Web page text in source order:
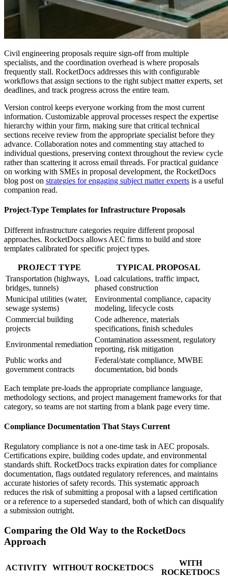
Civil engineering proposals require sign-off from multiple
specialists, and the coordination overhead is where proposals
frequently stall. RocketDocs addresses this with configurable
workflows that assign sections to the right subject matter experts, set
deadlines, and track progress across the entire team.
Version control keeps everyone working from the most current
information. Customizable approval processes respect the expertise
hierarchy within your firm, making sure that critical technical
sections receive review from the appropriate specialist before they
advance. Collaboration notes and commenting stay attached to
individual questions, preserving context throughout the review cycle
rather than scattering it across email threads. For practical guidance
on working with SMEs in proposal development, the RocketDocs
blog post on strategies for engaging subject matter experts is a useful
companion read.
Project-Type Templates for Infrastructure Proposals
Different infrastructure categories require different proposal
approaches. RocketDocs allows AEC firms to build and store
templates calibrated for specific project types.
PROJECT TYPE
TYPICAL PROPOSAL
Transportation (highways,
bridges, tunnels)
Load calculations, traffic impact,
phased construction
Municipal utilities (water,
sewage systems)
Environmental compliance, capacity
modeling, lifecycle costs
Commercial building
projects
Code adherence, materials
specifications, finish schedules
Environmental remediation
Contamination assessment, regulatory
reporting, risk mitigation
Public works and
government contracts
Federal/state compliance, MWBE
documentation, bid bonds
Each template pre-loads the appropriate compliance language,
methodology sections, and project management frameworks for that
category, so teams are not starting from a blank page every time.
Compliance Documentation That Stays Current
Regulatory compliance is not a one-time task in AEC proposals.
Certifications expire, building codes update, and environmental
standards shift. RocketDocs tracks expiration dates for compliance
documentation, flags outdated regulatory references, and maintains
accurate histories of safety records. This systematic approach
reduces the risk of submitting a proposal with a lapsed certification
or a reference to a superseded standard, both of which can disqualify
a submission outright.
Comparing the Old Way to the RocketDocs
Approach
ACTIVITY WITHOUT ROCKETDOCS
WITH
ROCKETDOCS